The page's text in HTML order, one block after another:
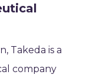
Takeda is a
company